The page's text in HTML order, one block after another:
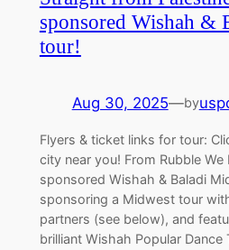
sponsored Wishah &
tour!
Aug 30, 2025—by
Flyers & ticket links for tour:
city near you! From Rubble
sponsored Wishah & Baladi
sponsoring a Midwest tour
partners (see below), and
brilliant Wishah Popular Dance